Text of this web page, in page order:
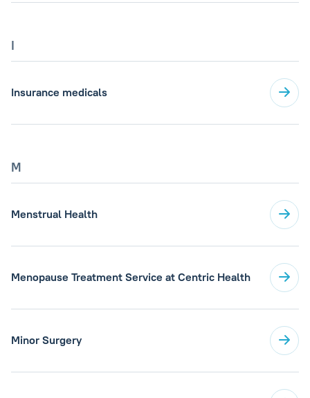
I
Insurance medicals
M
Menstrual Health
Menopause Treatment Service at Centric Health
Minor Surgery